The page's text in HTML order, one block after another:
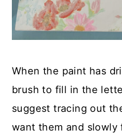
When the paint has
brush to fill in the
suggest tracing out
want them and